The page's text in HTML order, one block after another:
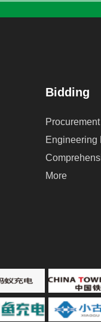
Bidding
Engineering
More